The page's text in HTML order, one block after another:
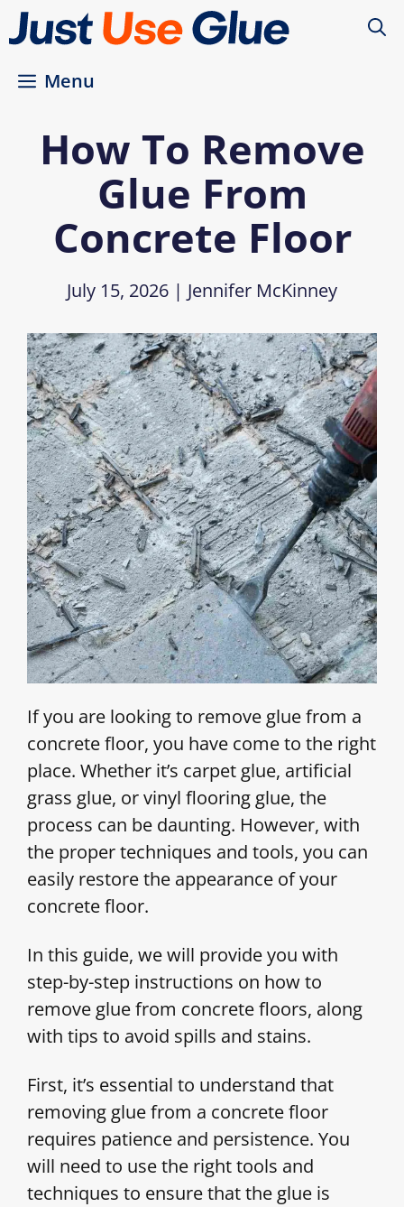
Skip
to
Menu
How To Remove
Glue From
Concrete Floor
July 15, 2026 | Jennifer McKinney
If you are looking to remove glue from a
concrete floor, you have come to the right
place. Whether it’s carpet glue, artificial
grass glue, or vinyl flooring glue, the
process can be daunting. However, with
the proper techniques and tools, you can
easily restore the appearance of your
concrete floor.
In this guide, we will provide you with
step-by-step instructions on how to
remove glue from concrete floors, along
with tips to avoid spills and stains.
First, it’s essential to understand that
removing glue from a concrete floor
requires patience and persistence. You
will need to use the right tools and
techniques to ensure that the glue is